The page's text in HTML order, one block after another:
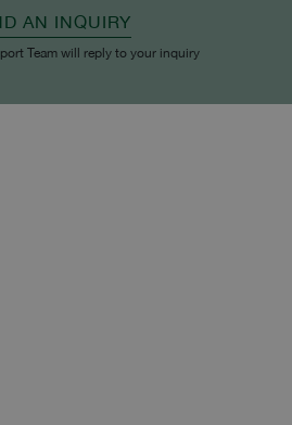
AN INQUIRY
Team will reply to your inquiry